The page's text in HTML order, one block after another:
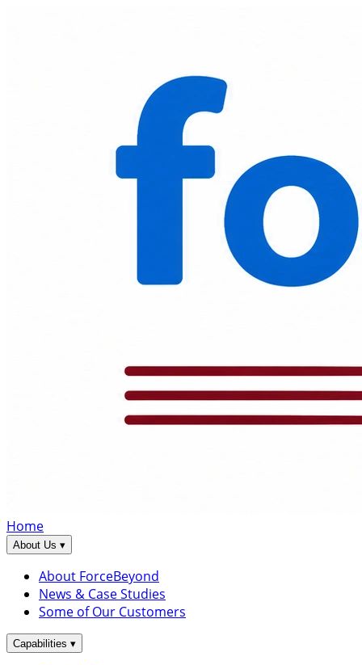
Home
About Us ▾
About ForceBeyond
News & Case Studies
Some of Our Customers
Capabilities ▾